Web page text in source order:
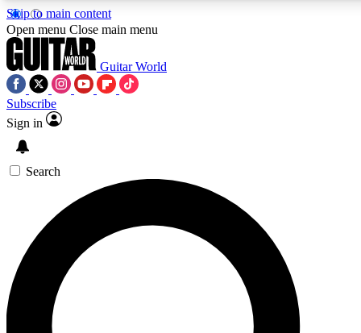
Skip to main content
5
PREMIUM BENEFITS
SIGN UP TO GUITAR WORLD
BACKSTAGE PASS
For the quickest way to join, enter your email below. We’ll
send a confirmation email and sign you up to Guitar World
newsletters with the latest news, gear reviews, lessons and
exclusive offers.
Open menu Close main menu
Guitar World
Subscribe
Sign in
Search